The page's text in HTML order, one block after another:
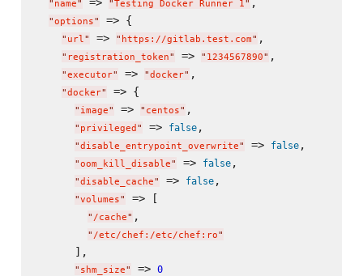
" name" "Testing Docker Runner 1 "
"options" => {
" url " => " https://gitlab.test.com" ,
" registration_token" => " 1234567890" ,
"executor" => "docker" ,
"docker" => {
" image" => " centos" ,
" privileged " => false,
"disable_entrypoint_overwrite" => false,
"oom_kill_disable" => false,
"disable_cache" => false,
"volumes" => [
" /cache" ,
" /etc/chef:/etc/chef:ro"
      ],
" shm_size" => 0